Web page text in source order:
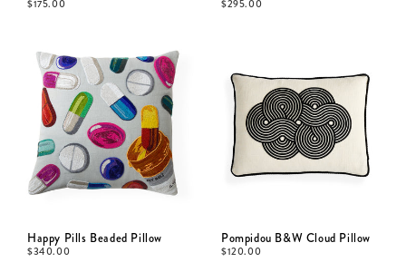
$175.00 $295.00
Happy Pills Beaded Pillow
$340.00
Pompidou B&W Cloud Pillow
$120.00